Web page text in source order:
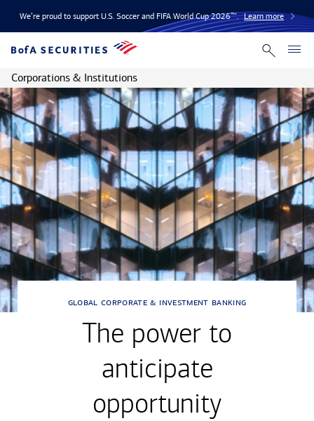
We’re proud to support U.S. Soccer and FIFA World Cup 2026™. Learn more
Corporations & Institutions
global corporate & investment banking
The power to
anticipate
opportunity